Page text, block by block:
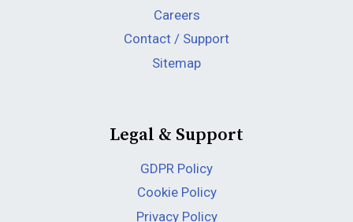
Careers
Contact / Support
Sitemap
Legal & Support
GDPR Policy
Cookie Policy
Privacy Policy